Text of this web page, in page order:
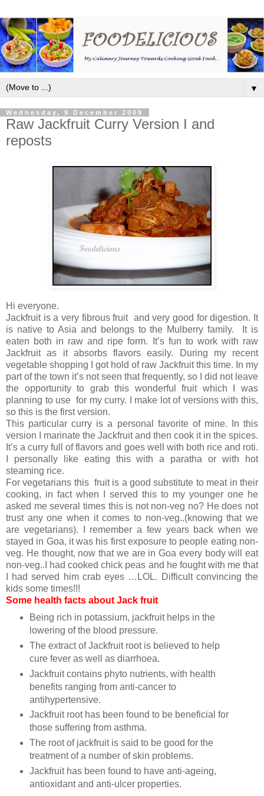
▼
Wednesday, 9 December 2009
Raw Jackfruit Curry Version I and
reposts
Hi everyone.
Jackfruit is a very fibrous fruit and very good for digestion. It
is native to Asia and belongs to the Mulberry family. It is
eaten both in raw and ripe form. It’s fun to work with raw
Jackfruit as it absorbs flavors easily. During my recent
vegetable shopping I got hold of raw Jackfruit this time. In my
part of the town it’s not seen that frequently, so I did not leave
the opportunity to grab this wonderful fruit which I was
planning to use for my curry. I make lot of versions with this,
so this is the first version.
This particular curry is a personal favorite of mine. In this
version I marinate the Jackfruit and then cook it in the spices.
It’s a curry full of flavors and goes well with both rice and roti.
I personally like eating this with a paratha or with hot
steaming rice.
For vegetarians this fruit is a good substitute to meat in their
cooking, in fact when I served this to my younger one he
asked me several times this is not non-veg no? He does not
trust any one when it comes to non-veg..(knowing that we
are vegetarians). I remember a few years back when we
stayed in Goa, it was his first exposure to people eating non-
veg. He thought, now that we are in Goa every body will eat
non-veg..I had cooked chick peas and he fought with me that
I had served him crab eyes …LOL. Difficult convincing the
kids some times!!!
Some health facts about Jack fruit
Being rich in potassium, jackfruit helps in the
lowering of the blood pressure.
The extract of Jackfruit root is believed to help
cure fever as well as diarrhoea.
Jackfruit contains phyto nutrients, with health
benefits ranging from anti-cancer to
antihypertensive.
Jackfruit root has been found to be beneficial for
those suffering from asthma.
The root of jackfruit is said to be good for the
treatment of a number of skin problems.
Jackfruit has been found to have anti-ageing,
antioxidant and anti-ulcer properties.